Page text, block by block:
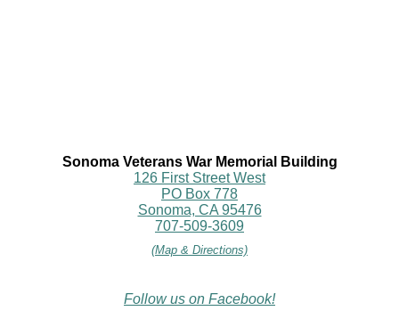
Sonoma Veterans War Memorial Building
126 First Street West
PO Box 778
Sonoma, CA 95476
707-509-3609
(Map & Directions)
Follow us on Facebook!